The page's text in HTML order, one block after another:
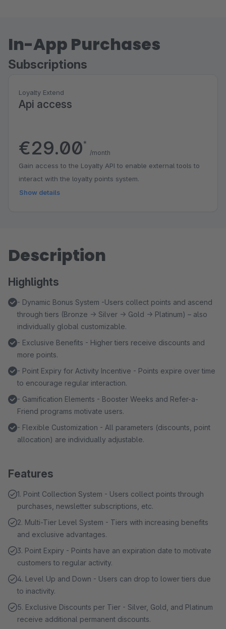
In-App Purchases
Subscriptions
Loyalty Extend
Api access
€29.00*
/month
Gain access to the Loyalty API to enable external tools to
interact with the loyalty points system.
Show details
Description
Highlights
- Dynamic Bonus System -Users collect points and ascend
through tiers (Bronze → Silver → Gold → Platinum) – also
individually global customizable.
- Exclusive Benefits - Higher tiers receive discounts and
more points.
- Point Expiry for Activity Incentive - Points expire over time
to encourage regular interaction.
- Gamification Elements - Booster Weeks and Refer-a-
Friend programs motivate users.
- Flexible Customization - All parameters (discounts, point
allocation) are individually adjustable.
Features
1. Point Collection System - Users collect points through
purchases, newsletter subscriptions, etc.
2. Multi-Tier Level System - Tiers with increasing benefits
and exclusive advantages.
3. Point Expiry - Points have an expiration date to motivate
customers to regular activity.
4. Level Up and Down - Users can drop to lower tiers due
to inactivity.
5. Exclusive Discounts per Tier - Silver, Gold, and Platinum
receive additional permanent discounts.